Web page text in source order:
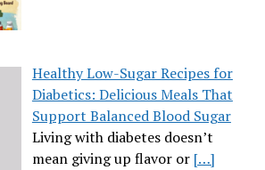
Healthy Low-Sugar Recipes for
Diabetics: Delicious Meals That
Support Balanced Blood Sugar
Living with diabetes doesn’t
mean giving up flavor or […]